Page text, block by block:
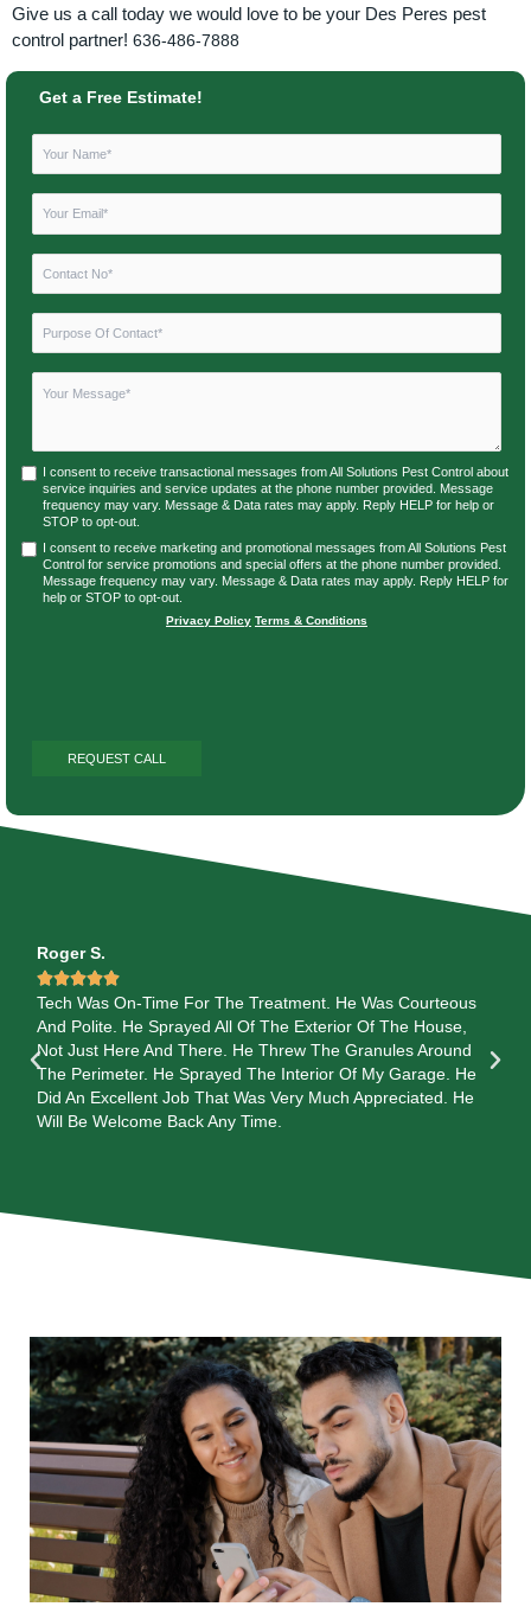
Give us a call today we would love to be your Des Peres pest
control partner! 636-486-7888
Get a Free Estimate!
I consent to receive transactional messages from All Solutions Pest Control about
service inquiries and service updates at the phone number provided. Message
frequency may vary. Message & Data rates may apply. Reply HELP for help or
STOP to opt-out.
I consent to receive marketing and promotional messages from All Solutions Pest
Control for service promotions and special offers at the phone number provided.
Message frequency may vary. Message & Data rates may apply. Reply HELP for
help or STOP to opt-out.
Privacy Policy Terms & Conditions
Roger S.

Tech Was On-Time For The Treatment. He Was Courteous
And Polite. He Sprayed All Of The Exterior Of The House,
Not Just Here And There. He Threw The Granules Around
The Perimeter. He Sprayed The Interior Of My Garage. He
Did An Excellent Job That Was Very Much Appreciated. He
Will Be Welcome Back Any Time.